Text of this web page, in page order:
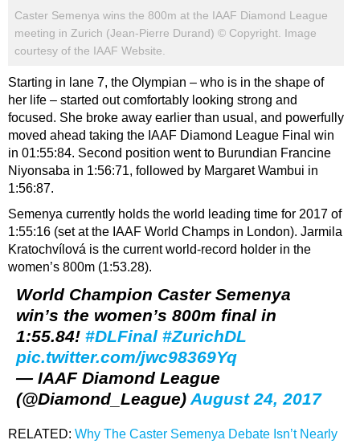
Caster Semenya wins the 800m at the IAAF Diamond League
meeting in Zurich (Jean-Pierre Durand) © Copyright. Image
courtesy of the IAAF Website.
Starting in lane 7, the Olympian – who is in the shape of
her life – started out comfortably looking strong and
focused. She broke away earlier than usual, and powerfully
moved ahead taking the IAAF Diamond League Final win
in 01:55:84. Second position went to Burundian Francine
Niyonsaba in 1:56:71, followed by Margaret Wambui in
1:56:87.
Semenya currently holds the world leading time for 2017 of
1:55:16 (set at the IAAF World Champs in London). Jarmila
Kratochvílová is the current world-record holder in the
women’s 800m (1:53.28).
World Champion Caster Semenya
win’s the women’s 800m final in
1:55.84! #DLFinal #ZurichDL
pic.twitter.com/jwc98369Yq
— IAAF Diamond League
(@Diamond_League) August 24, 2017
RELATED: Why The Caster Semenya Debate Isn’t Nearly